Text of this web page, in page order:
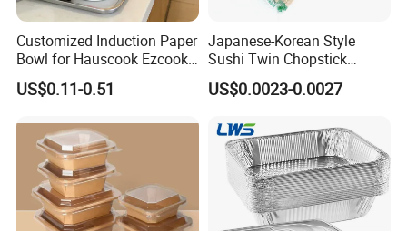
Customized Induction Paper
Bowl for Hauscook Ezcook
Lazocook Aircook Ramen
Cooker
US$0.11-0.51
Japanese-Korean Style
Sushi Twin Chopstick
Restaurant Takeaway
Natural Bamboo Chopsticks
US$0.0023-0.0027